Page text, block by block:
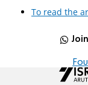
To read the